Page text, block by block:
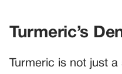
Turmeric’s
Turmeric is not just